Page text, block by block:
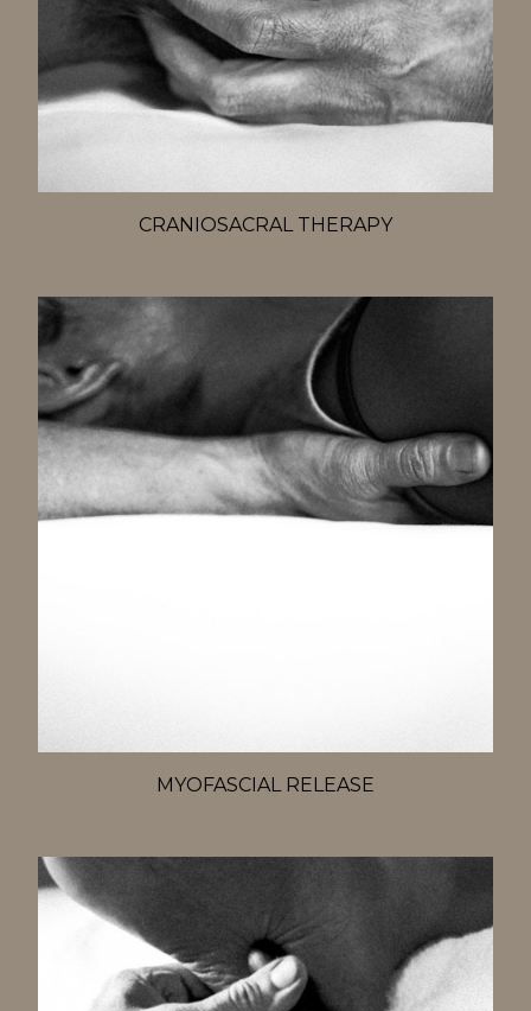
CRANIOSACRAL THERAPY
MYOFASCIAL RELEASE